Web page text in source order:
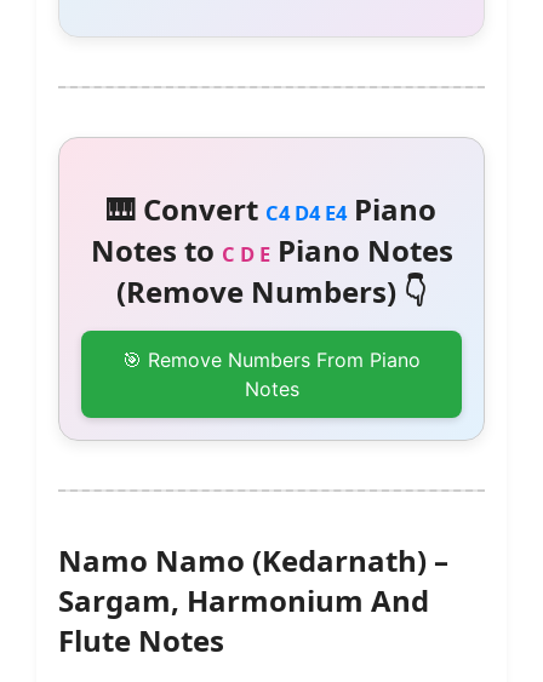
🎹 Convert C4 D4 E4Piano
Notes to C D EPiano Notes
(Remove Numbers) 👇
🎯 Remove Numbers From Piano
Notes
Namo Namo (Kedarnath) –
Sargam, Harmonium And
Flute Notes